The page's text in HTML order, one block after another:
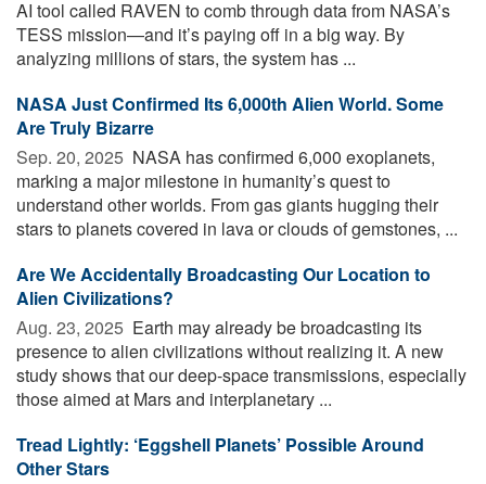
AI tool called RAVEN to comb through data from NASA’s
TESS mission—and it’s paying off in a big way. By
analyzing millions of stars, the system has ...
NASA Just Confirmed Its 6,000th Alien World. Some
Are Truly Bizarre
Sep. 20, 2025  NASA has confirmed 6,000 exoplanets,
marking a major milestone in humanity’s quest to
understand other worlds. From gas giants hugging their
stars to planets covered in lava or clouds of gemstones, ...
Are We Accidentally Broadcasting Our Location to
Alien Civilizations?
Aug. 23, 2025  Earth may already be broadcasting its
presence to alien civilizations without realizing it. A new
study shows that our deep-space transmissions, especially
those aimed at Mars and interplanetary ...
Tread Lightly: ‘Eggshell Planets’ Possible Around
Other Stars